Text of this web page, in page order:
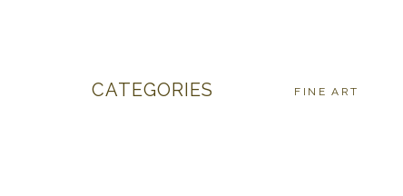
FINE ART
CATEGORIES